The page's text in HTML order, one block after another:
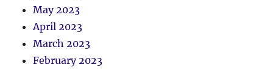
May 2023
April 2023
March 2023
February 2023